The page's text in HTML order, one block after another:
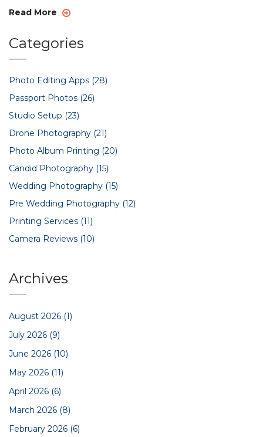
Read More
Categories
Photo Editing Apps (28)
Passport Photos (26)
Studio Setup (23)
Drone Photography (21)
Photo Album Printing (20)
Candid Photography (15)
Wedding Photography (15)
Pre Wedding Photography (12)
Printing Services (11)
Camera Reviews (10)
Archives
August 2026 (1)
July 2026 (9)
June 2026 (10)
May 2026 (11)
April 2026 (6)
March 2026 (8)
February 2026 (6)